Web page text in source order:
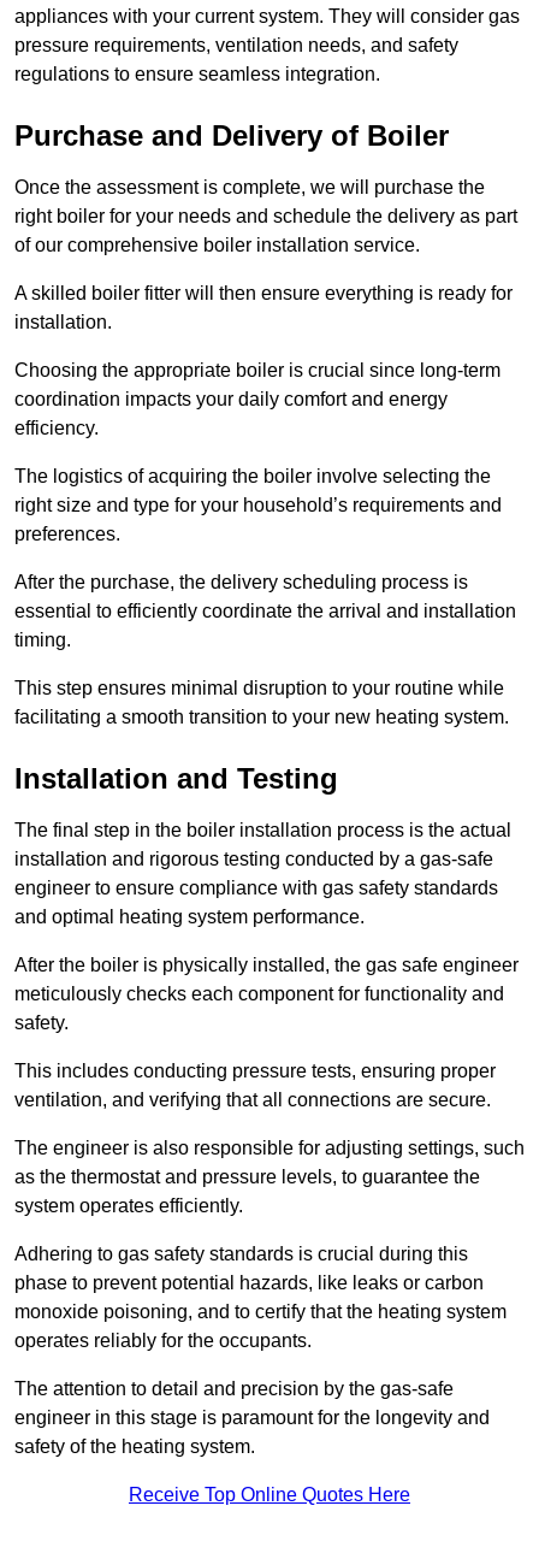
appliances with your current system. They will consider gas
pressure requirements, ventilation needs, and safety
regulations to ensure seamless integration.
Purchase and Delivery of Boiler
Once the assessment is complete, we will purchase the
right boiler for your needs and schedule the delivery as part
of our comprehensive boiler installation service.
A skilled boiler fitter will then ensure everything is ready for
installation.
Choosing the appropriate boiler is crucial since long-term
coordination impacts your daily comfort and energy
efficiency.
The logistics of acquiring the boiler involve selecting the
right size and type for your household’s requirements and
preferences.
After the purchase, the delivery scheduling process is
essential to efficiently coordinate the arrival and installation
timing.
This step ensures minimal disruption to your routine while
facilitating a smooth transition to your new heating system.
Installation and Testing
The final step in the boiler installation process is the actual
installation and rigorous testing conducted by a gas-safe
engineer to ensure compliance with gas safety standards
and optimal heating system performance.
After the boiler is physically installed, the gas safe engineer
meticulously checks each component for functionality and
safety.
This includes conducting pressure tests, ensuring proper
ventilation, and verifying that all connections are secure.
The engineer is also responsible for adjusting settings, such
as the thermostat and pressure levels, to guarantee the
system operates efficiently.
Adhering to gas safety standards is crucial during this
phase to prevent potential hazards, like leaks or carbon
monoxide poisoning, and to certify that the heating system
operates reliably for the occupants.
The attention to detail and precision by the gas-safe
engineer in this stage is paramount for the longevity and
safety of the heating system.
Receive Top Online Quotes Here